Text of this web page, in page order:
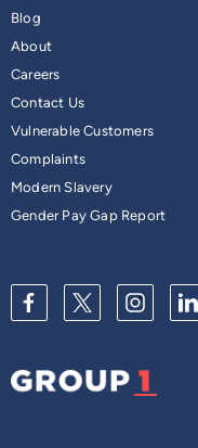
Blog
About
Careers
Contact Us
Vulnerable Customers
Complaints
Modern Slavery
Gender Pay Gap Report